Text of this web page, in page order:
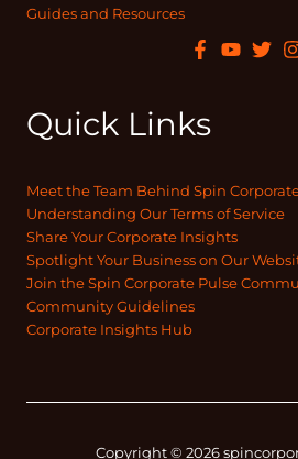
Guides and Resources
Quick Links
Meet the Team Behind Spin
Understanding Our Terms of Service
Share Your Corporate Insights
Spotlight Your Business on Our
Join the Spin Corporate Pulse
Community Guidelines
Corporate Insights Hub
Copyright © 2026